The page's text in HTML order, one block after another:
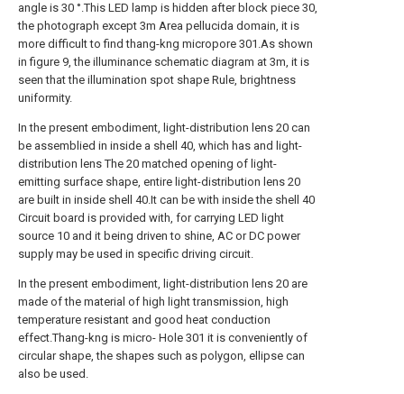
angle is 30 °.This LED lamp is hidden after block piece 30,
the photograph except 3m Area pellucida domain, it is
more difficult to find thang-kng micropore 301.As shown
in figure 9, the illuminance schematic diagram at 3m, it is
seen that the illumination spot shape Rule, brightness
uniformity.
In the present embodiment, light-distribution lens 20 can
be assemblied in inside a shell 40, which has and light-
distribution lens The 20 matched opening of light-
emitting surface shape, entire light-distribution lens 20
are built in inside shell 40.It can be with inside the shell 40
Circuit board is provided with, for carrying LED light
source 10 and it being driven to shine, AC or DC power
supply may be used in specific driving circuit.
In the present embodiment, light-distribution lens 20 are
made of the material of high light transmission, high
temperature resistant and good heat conduction
effect.Thang-kng is micro- Hole 301 it is conveniently of
circular shape, the shapes such as polygon, ellipse can
also be used.